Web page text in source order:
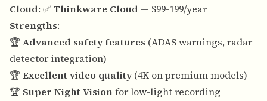
Cloud: ✅ Thinkware Cloud — $99-199/year
Strengths:
🏆 Advanced safety features (ADAS warnings, radar
detector integration)
🏆 Excellent video quality(4K on premium models)
🏆 Super Night Visionfor low-light recording